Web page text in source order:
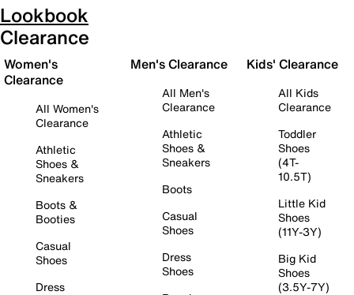
Lookbook
Clearance
Women's
Clearance
All Women's
Clearance
Athletic
Shoes &
Sneakers
Boots &
Booties
Casual
Shoes
Dress
Men's Clearance
All Men's
Clearance
Athletic
Shoes &
Sneakers
Boots
Casual
Shoes
Dress
Shoes
Kids' Clearance
All Kids
Clearance
Toddler
Shoes
(4T-
10.5T)
Little Kid
Shoes
(11Y-3Y)
Big Kid
Shoes
(3.5Y-7Y)